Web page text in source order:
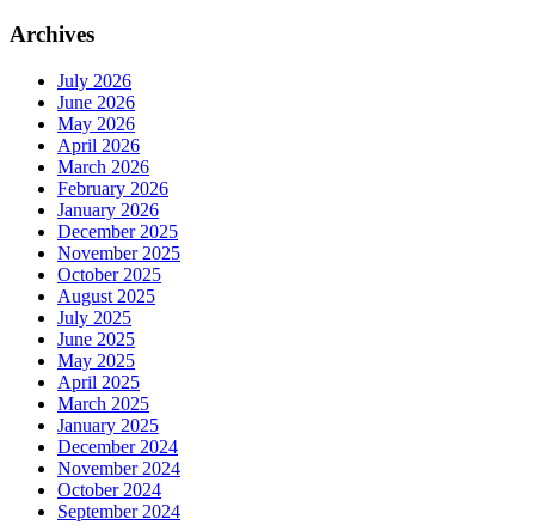
Archives
July 2026
June 2026
May 2026
April 2026
March 2026
February 2026
January 2026
December 2025
November 2025
October 2025
August 2025
July 2025
June 2025
May 2025
April 2025
March 2025
January 2025
December 2024
November 2024
October 2024
September 2024